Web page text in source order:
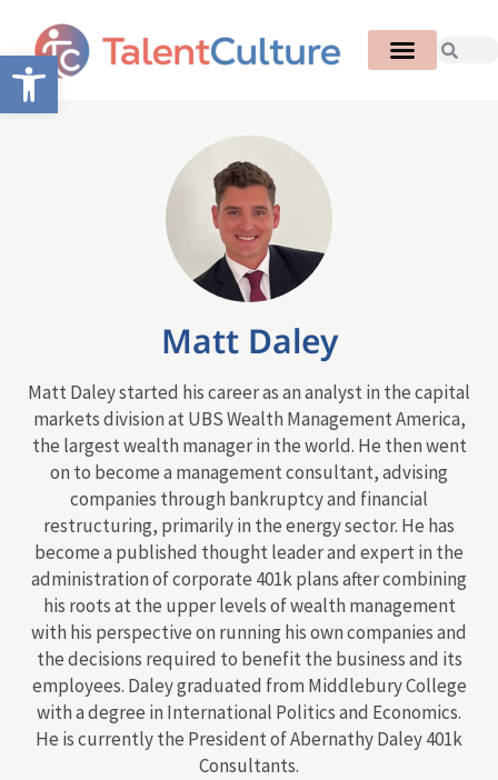
Open toolbar
Matt Daley
Matt Daley started his career as an analyst in the capital
markets division at UBS Wealth Management America,
the largest wealth manager in the world. He then went
on to become a management consultant, advising
companies through bankruptcy and financial
restructuring, primarily in the energy sector. He has
become a published thought leader and expert in the
administration of corporate 401k plans after combining
his roots at the upper levels of wealth management
with his perspective on running his own companies and
the decisions required to benefit the business and its
employees. Daley graduated from Middlebury College
with a degree in International Politics and Economics.
He is currently the President of Abernathy Daley 401k
Consultants.